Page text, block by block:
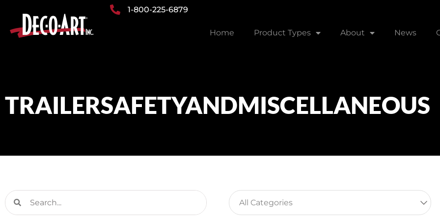
content
1-800-225-6879
Home Product Types About News
TRAILERSAFETYANDMISCELLANEOUS
Search